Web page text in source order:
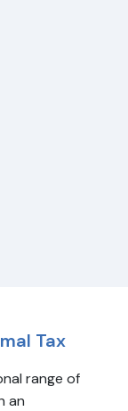
Tax
range of
an